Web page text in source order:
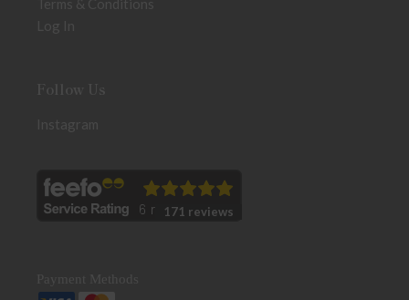
Terms & Conditions
Log In
Follow Us
Instagram
171 reviews
Payment Methods